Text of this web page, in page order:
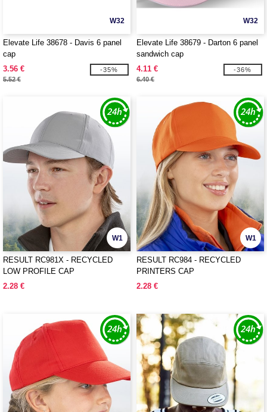
W32
Elevate Life 38678 - Davis 6 panel
cap
3.56 €
5.52 €
-35%
W32
Elevate Life 38679 - Darton 6 panel
sandwich cap
4.11 €
6.40 €
-36%
W1
RESULT RC981X - RECYCLED
LOW PROFILE CAP
2.28 €
W1
RESULT RC984 - RECYCLED
PRINTERS CAP
2.28 €